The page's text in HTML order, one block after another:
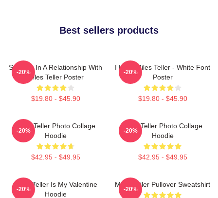
Best sellers products
Secretly In A Relationship With
Miles Teller Poster
$19.80 - $45.90
-20%
I Love Miles Teller - White Font
Poster
$19.80 - $45.90
-20%
Miles Teller Photo Collage
Hoodie
$42.95 - $49.95
-20%
Miles Teller Photo Collage
Hoodie
$42.95 - $49.95
-20%
Miles Teller Is My Valentine
Hoodie
-20%
Miles Teller Pullover Sweatshirt
-20%